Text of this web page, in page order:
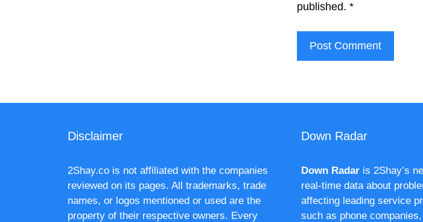
published. *
Disclaimer
2Shay.co is not affiliated with the companies
reviewed on its pages. All trademarks, trade
names, or logos mentioned or used are the
property of their respective owners. Every
Down Radar
Down Radaris 2Shay’s
real-time data about
affecting leading service
such as phone